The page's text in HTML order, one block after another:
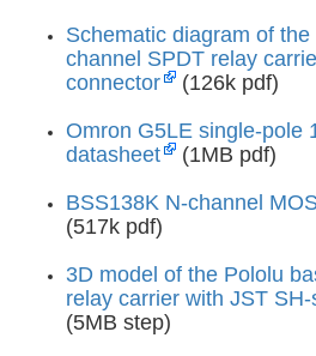
Schematic diagram of
channel SPDT relay
connector
(126k pdf)
Omron G5LE single-pole
datasheet
(1MB pdf)
BSS138K N-channel
(517k pdf)
3D model of the Pololu
relay carrier with JST
(5MB step)